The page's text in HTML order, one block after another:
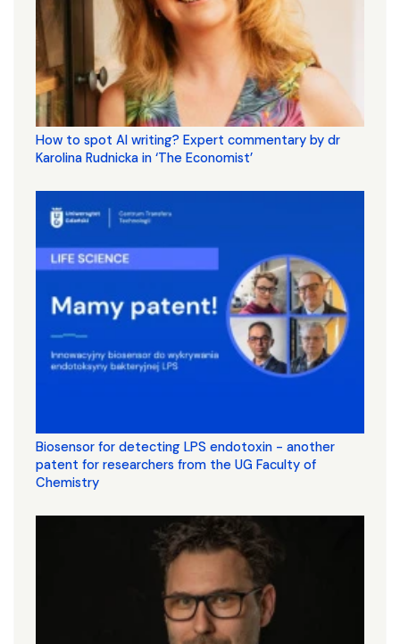
How to spot AI writing? Expert commentary by dr
Karolina Rudnicka in ‘The Economist’
Biosensor for detecting LPS endotoxin - another
patent for researchers from the UG Faculty of
Chemistry